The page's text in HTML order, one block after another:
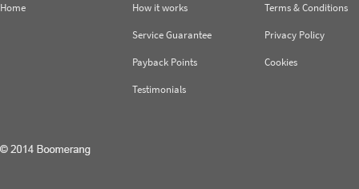
Home
How it works
Service Guarantee
Payback Points
Testimonials
Terms & Conditions
Privacy Policy
Cookies